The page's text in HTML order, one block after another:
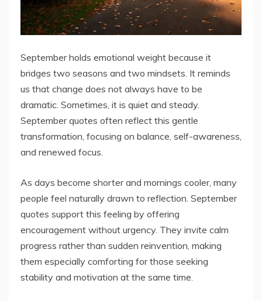
September holds emotional weight because it
bridges two seasons and two mindsets. It reminds
us that change does not always have to be
dramatic. Sometimes, it is quiet and steady.
September quotes often reflect this gentle
transformation, focusing on balance, self-awareness,
and renewed focus.
As days become shorter and mornings cooler, many
people feel naturally drawn to reflection. September
quotes support this feeling by offering
encouragement without urgency. They invite calm
progress rather than sudden reinvention, making
them especially comforting for those seeking
stability and motivation at the same time.